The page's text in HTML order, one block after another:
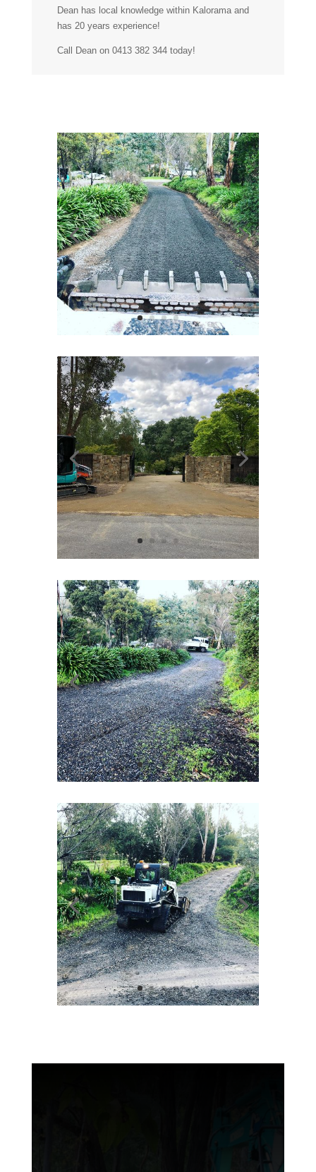
Dean has local knowledge within Kalorama and
has 20 years experience!
Call Dean on 0413 382 344 today!